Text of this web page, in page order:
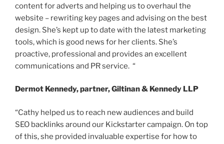
content for adverts and helping us to overhaul the
website – rewriting key pages and advising on the best
design. She’s kept up to date with the latest marketing
tools, which is good news for her clients. She’s
proactive, professional and provides an excellent
communications and PR service. “
Dermot Kennedy, partner, Giltinan & Kennedy LLP
“Cathy helped us to reach new audiences and build
SEO backlinks around our Kickstarter campaign. On top
of this, she provided invaluable expertise for how to